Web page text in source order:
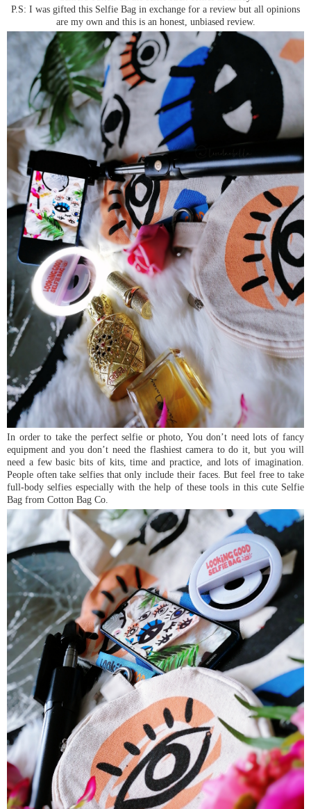
P.S: I was gifted this Selfie Bag in exchange for a review but all opinions
are my own and this is an honest, unbiased review.
In order to take the perfect selfie or photo, You don’t need lots of fancy
equipment and you don’t need the flashiest camera to do it, but you will
need a few basic bits of kits, time and practice, and lots of imagination.
People often take selfies that only include their faces. But feel free to take
full-body selfies especially with the help of these tools in this cute Selfie
Bag from Cotton Bag Co.